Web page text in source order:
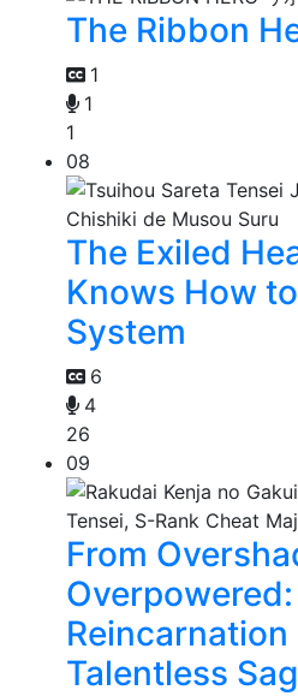
The Ribbon
1
1
1
08
The Exiled
Knows How
System
6
4
26
09
From
Reincarnation
Talentless